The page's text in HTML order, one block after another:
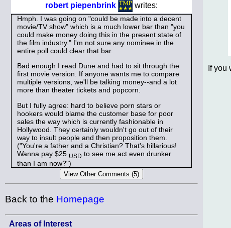
robert piepenbrink writes:
Hmph. I was going on "could be made into a decent
movie/TV show" which is a much lower bar than "you
could make money doing this in the present state of
the film industry." I'm not sure any nominee in the
entire poll could clear that bar.
Bad enough I read Dune and had to sit through the
first movie version. If anyone wants me to compare
multiple versions, we'll be talking money--and a lot
more than theater tickets and popcorn.
But I fully agree: hard to believe porn stars or
hookers would blame the customer base for poor
sales the way which is currently fashionable in
Hollywood. They certainly wouldn't go out of their
way to insult people and then proposition them.
("You're a father and a Christian? That's hillarious!
Wanna pay $25 USD to see me act even drunker
than I am now?")
Back to the Homepage
Areas of Interest
If